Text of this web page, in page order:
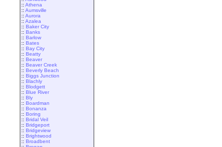
:: Athena
:: Aumsville
:: Aurora
:: Azalea
:: Baker City
:: Banks
:: Barlow
:: Bates
:: Bay City
:: Beatty
:: Beaver
:: Beaver Creek
:: Beverly Beach
:: Biggs Junction
:: Blachly
:: Blodgett
:: Blue River
:: Bly
:: Boardman
:: Bonanza
:: Boring
:: Bridal Veil
:: Bridgeport
:: Bridgeview
:: Brightwood
:: Broadbent